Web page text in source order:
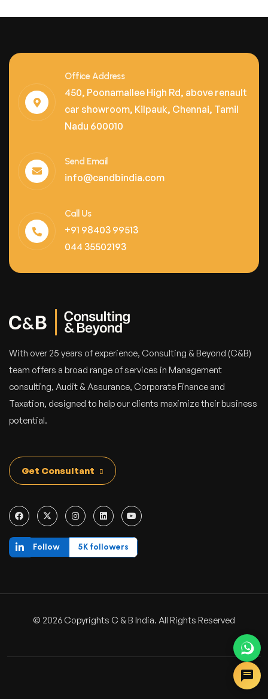
Office Address
450, Poonamallee High Rd, above renault
car showroom, Kilpauk, Chennai, Tamil
Nadu 600010
Send Email
info@candbindia.com
Call Us
+91 98403 99513
044 35502193
With over 25 years of experience, Consulting & Beyond (C&B)
team offers a broad range of services in Management
consulting, Audit & Assurance, Corporate Finance and
Taxation, designed to help our clients maximize their business
potential.
Get Consultant
Follow 5K followers
© 2026 Copyrights C & B India. All Rights Reserved